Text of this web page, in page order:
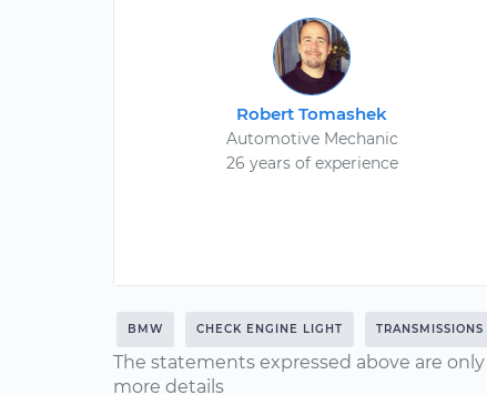
Robert Tomashek
Automotive Mechanic
26 years of experience
BMW CHECK ENGINE LIGHT TRANSMISSIONS
The statements expressed above are
more details